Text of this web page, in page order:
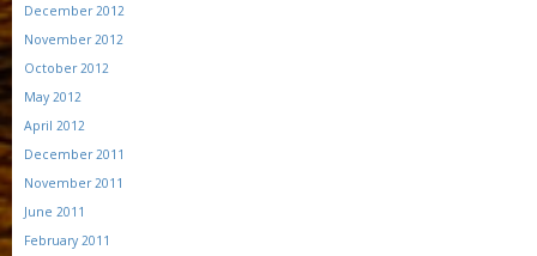
December 2012
November 2012
October 2012
May 2012
April 2012
December 2011
November 2011
June 2011
February 2011